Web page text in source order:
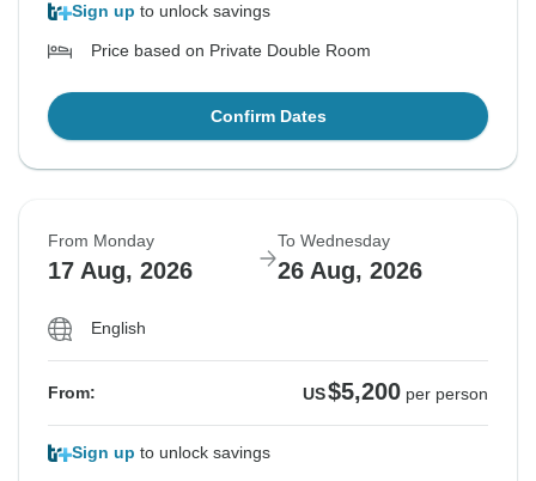
Sign up to unlock savings
Price based on Private Double Room
Confirm Dates
From Monday
17 Aug, 2026
To Wednesday
26 Aug, 2026
English
From: US$5,200 per person
Sign up to unlock savings